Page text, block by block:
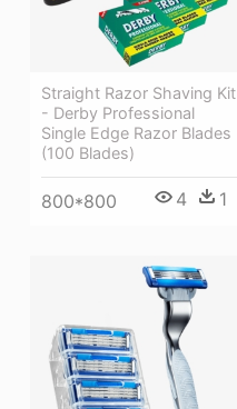
Straight Razor Shaving Kit
- Derby Professional
Single Edge Razor Blades
(100 Blades)
800*800 4 1